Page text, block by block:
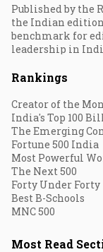
Published by the
the Indian edition
benchmark for
leadership in
Rankings
Creator of the
India's Top 100
The Emerging
Fortune 500 India
Most Powerful
The Next 500
Forty Under Forty
Best B-Schools
MNC 500
Most Read